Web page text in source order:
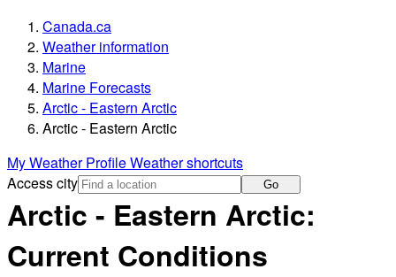
Canada.ca
Weather information
Marine
Marine Forecasts
Arctic - Eastern Arctic
Arctic - Eastern Arctic
My Weather ProfileWeather shortcuts
Access city
Go
Arctic - Eastern Arctic:
Current Conditions